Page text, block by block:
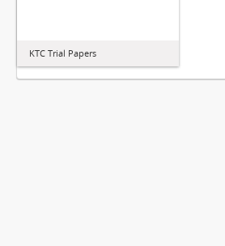
KTC Trial Papers